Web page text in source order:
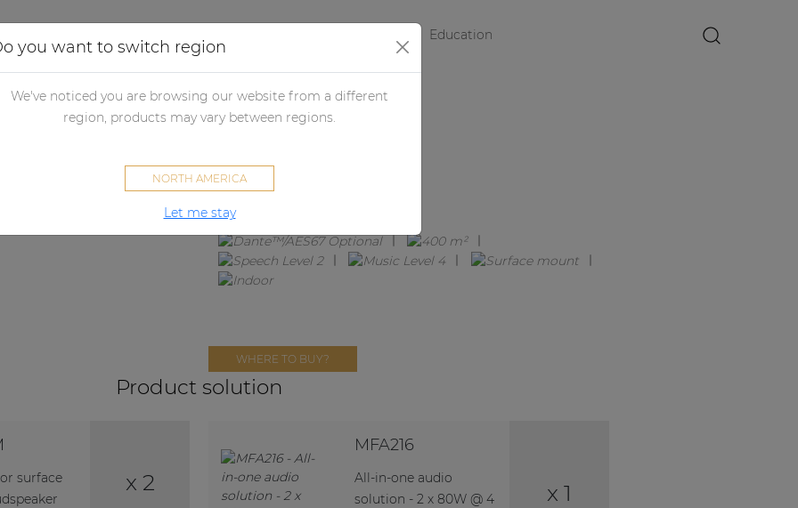
Education
MENTO6.2
2 x ATEO6M + MFA216
WHERE TO BUY?
Product solution
surface
x 2
MFA216
All-in-one audio
solution - 2 x 80W @ 4
x 1
you want to switch region
We've noticed you are browsing our website from a different
region, products may vary between regions.
NORTH AMERICA
Let me stay